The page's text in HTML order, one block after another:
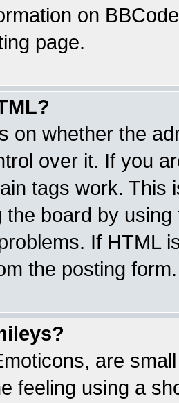
on
page.
on whether the
over it. If you
tags work. This
the board by
If HTML
the posting form.
are
feeling using a